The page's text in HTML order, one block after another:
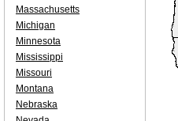
Massachusetts
Michigan
Minnesota
Mississippi
Missouri
Montana
Nebraska